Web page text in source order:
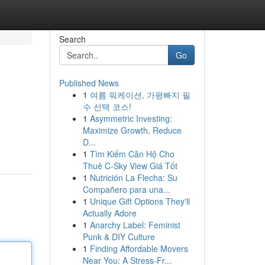
Search
Go
Published News
1 여름 워케이션, 가평빠지 필
수 선택 코스!
1 Asymmetric Investing:
Maximize Growth, Reduce
D...
1 Tìm Kiếm Căn Hộ Cho
Thuê C-Sky View Giá Tốt
1 Nutrición La Flecha: Su
Compañero para una...
1 Unique Gift Options They'll
Actually Adore
1 Anarchy Label: Feminist
Punk & DIY Culture
1 Finding Affordable Movers
Near You: A Stress-Fr...